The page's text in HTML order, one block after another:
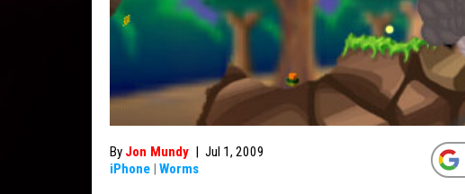
By Jon Mundy | Jul 1, 2009
iPhone | Worms